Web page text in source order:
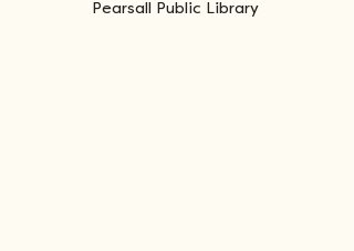
Pearsall Public Library